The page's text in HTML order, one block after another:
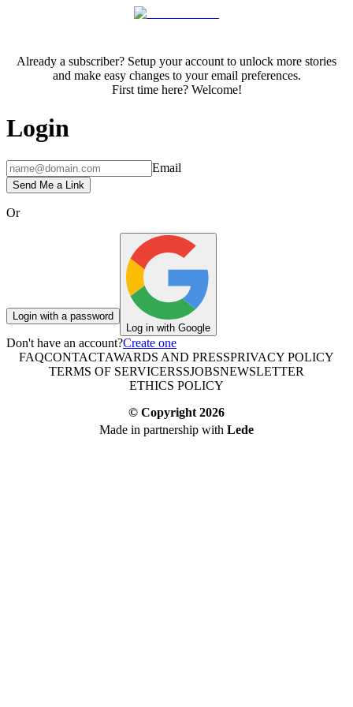
Already a subscriber? Setup your account to unlock more stories
and make easy changes to your email preferences.
First time here? Welcome!
Login
Email
Send Me a Link
Or
Login with a password
Log in with Google
Don't have an account?Create one
FAQCONTACTAWARDS AND PRESSPRIVACY POLICY
TERMS OF SERVICERSSJOBSNEWSLETTER
ETHICS POLICY
© Copyright 2026
Made in partnership with Lede